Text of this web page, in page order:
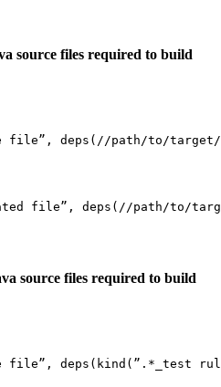
source files required to build
file”, deps(//path/to/
file”, deps(//path/to/
source files required to build
file”, deps(kind(”.*_test